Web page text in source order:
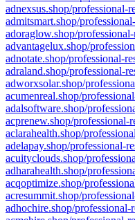
adnexsus.shop/professional-
admitsmart.shop/
adoraglow.shop/
advantagelux.shop/
adnotate.shop/professional-
adraland.shop/professional-
adworxsolar.shop/
acumenreal.shop/
adalsoftware.shop/
acprenew.shop/professional-
aclarahealth.shop/
adelapay.shop/professional-
acuityclouds.shop/
adharahealth.shop/
acqoptimize.shop/
acresummit.shop/
adhochire.shop/professional-